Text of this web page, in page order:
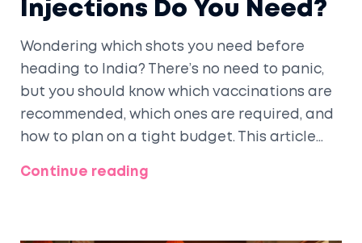
Injections Do You Need?
Wondering which shots you need before
heading to India? There’s no need to panic,
but you should know which vaccinations are
recommended, which ones are required, and
how to plan on a tight budget. This article
injections for India, explains what's truly
Continue reading